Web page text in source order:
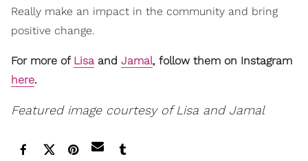
Really make an impact in the community and bring
positive change.
For more of Lisa and Jamal, follow them on Instagram
here.
Featured image courtesy of Lisa and Jamal